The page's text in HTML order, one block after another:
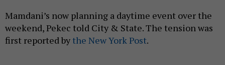
Mamdani’s now planning a daytime event over the
weekend, Pekec told City & State. The tension was
first reported by the New York Post.